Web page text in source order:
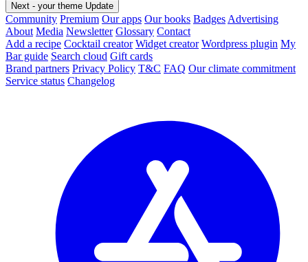
Next - your theme Update
Community Premium Our apps Our books Badges Advertising
About Media Newsletter Glossary Contact
Add a recipe Cocktail creator Widget creator Wordpress plugin My
Bar guide Search cloud Gift cards
Brand partners Privacy Policy T&C FAQ Our climate commitment
Service status Changelog